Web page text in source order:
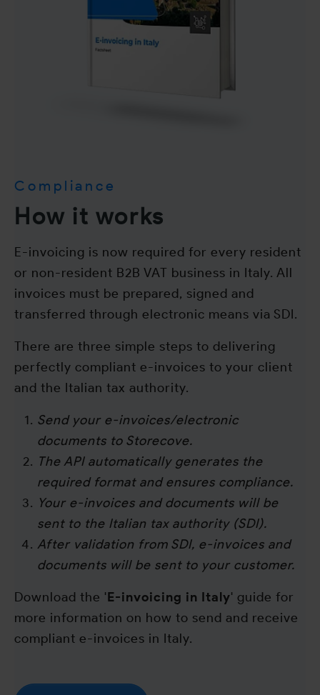
Compliance
How it works
E-invoicing is now required for every resident
or non-resident B2B VAT business in Italy. All
invoices must be prepared, signed and
transferred through electronic means via SDI.
There are three simple steps to delivering
perfectly compliant e-invoices to your client
and the Italian tax authority.
Send your e-invoices/electronic
documents to Storecove.
The API automatically generates the
required format and ensures compliance.
Your e-invoices and documents will be
sent to the Italian tax authority (SDI).
After validation from SDI, e-invoices and
documents will be sent to your customer.
Download the 'E-invoicing in Italy' guide for
more information on how to send and receive
compliant e-invoices in Italy.